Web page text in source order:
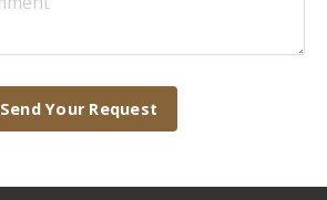
Send Your Request